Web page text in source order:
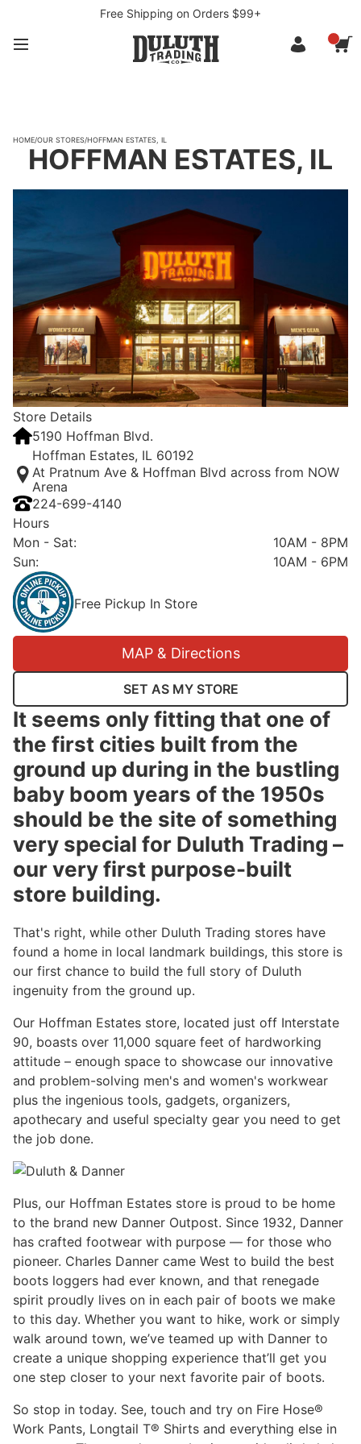
Free Shipping on Orders $99+
HOME/OUR STORES/HOFFMAN ESTATES, IL
HOFFMAN ESTATES, IL
Store Details
5190 Hoffman Blvd.
Hoffman Estates, IL 60192
At Pratnum Ave & Hoffman Blvd across from NOW
Arena
224-699-4140
Hours
Mon - Sat:
10AM - 8PM
Sun: 10AM - 6PM
Free Pickup In Store
MAP & Directions
SET AS MY STORE
It seems only fitting that one of
the first cities built from the
ground up during in the bustling
baby boom years of the 1950s
should be the site of something
very special for Duluth Trading –
our very first purpose-built
store building.
That's right, while other Duluth Trading stores have
found a home in local landmark buildings, this store is
our first chance to build the full story of Duluth
ingenuity from the ground up.
Our Hoffman Estates store, located just off Interstate
90, boasts over 11,000 square feet of hardworking
attitude – enough space to showcase our innovative
and problem-solving men's and women's workwear
plus the ingenious tools, gadgets, organizers,
apothecary and useful specialty gear you need to get
the job done.
Plus, our Hoffman Estates store is proud to be home
to the brand new Danner Outpost. Since 1932, Danner
has crafted footwear with purpose — for those who
pioneer. Charles Danner came West to build the best
boots loggers had ever known, and that renegade
spirit proudly lives on in each pair of boots we make
to this day. Whether you want to hike, work or simply
walk around town, we’ve teamed up with Danner to
create a unique shopping experience that’ll get you
one step closer to your next favorite pair of boots.
So stop in today. See, touch and try on Fire Hose®
Work Pants, Longtail T® Shirts and everything else in